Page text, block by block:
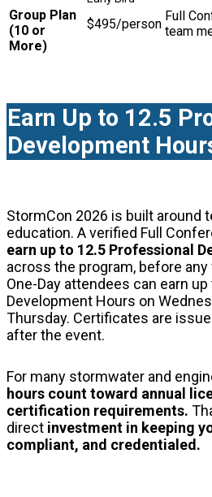
Group Plan
(10 or
More)
$495/person
Full
team
Earn Up to 12.5
Development
StormCon 2026 is built around
education. A verified Full
earn up to 12.5 Professional
across the program, before
One-Day attendees can earn
Development Hours on
Thursday. Certificates are
after the event.
For many stormwater and
hours count toward annual
certification requirements.
direct investment in keeping
compliant, and credentialed.